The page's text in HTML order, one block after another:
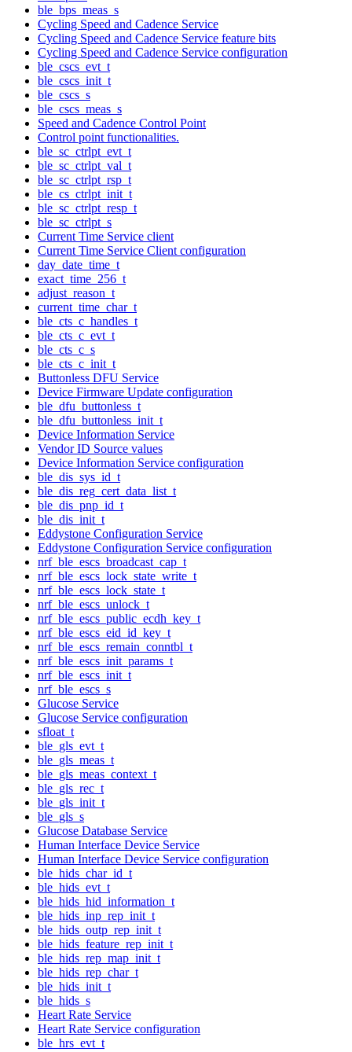
ble_bps_meas_s
Cycling Speed and Cadence Service
Cycling Speed and Cadence Service feature bits
Cycling Speed and Cadence Service configuration
ble_cscs_evt_t
ble_cscs_init_t
ble_cscs_s
ble_cscs_meas_s
Speed and Cadence Control Point
Control point functionalities.
ble_sc_ctrlpt_evt_t
ble_sc_ctrlpt_val_t
ble_sc_ctrlpt_rsp_t
ble_cs_ctrlpt_init_t
ble_sc_ctrlpt_resp_t
ble_sc_ctrlpt_s
Current Time Service client
Current Time Service Client configuration
day_date_time_t
exact_time_256_t
adjust_reason_t
current_time_char_t
ble_cts_c_handles_t
ble_cts_c_evt_t
ble_cts_c_s
ble_cts_c_init_t
Buttonless DFU Service
Device Firmware Update configuration
ble_dfu_buttonless_t
ble_dfu_buttonless_init_t
Device Information Service
Vendor ID Source values
Device Information Service configuration
ble_dis_sys_id_t
ble_dis_reg_cert_data_list_t
ble_dis_pnp_id_t
ble_dis_init_t
Eddystone Configuration Service
Eddystone Configuration Service configuration
nrf_ble_escs_broadcast_cap_t
nrf_ble_escs_lock_state_write_t
nrf_ble_escs_lock_state_t
nrf_ble_escs_unlock_t
nrf_ble_escs_public_ecdh_key_t
nrf_ble_escs_eid_id_key_t
nrf_ble_escs_remain_conntbl_t
nrf_ble_escs_init_params_t
nrf_ble_escs_init_t
nrf_ble_escs_s
Glucose Service
Glucose Service configuration
sfloat_t
ble_gls_evt_t
ble_gls_meas_t
ble_gls_meas_context_t
ble_gls_rec_t
ble_gls_init_t
ble_gls_s
Glucose Database Service
Human Interface Device Service
Human Interface Device Service configuration
ble_hids_char_id_t
ble_hids_evt_t
ble_hids_hid_information_t
ble_hids_inp_rep_init_t
ble_hids_outp_rep_init_t
ble_hids_feature_rep_init_t
ble_hids_rep_map_init_t
ble_hids_rep_char_t
ble_hids_init_t
ble_hids_s
Heart Rate Service
Heart Rate Service configuration
ble_hrs_evt_t